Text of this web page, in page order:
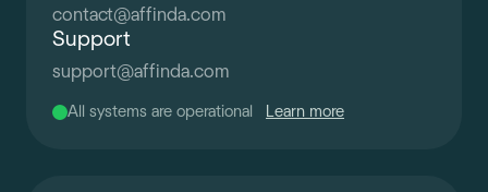
contact@affinda.com
Support
support@affinda.com
All systems are operational Learn more